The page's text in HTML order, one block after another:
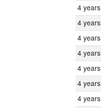
4 years
4 years
4 years
4 years
4 years
4 years
4 years